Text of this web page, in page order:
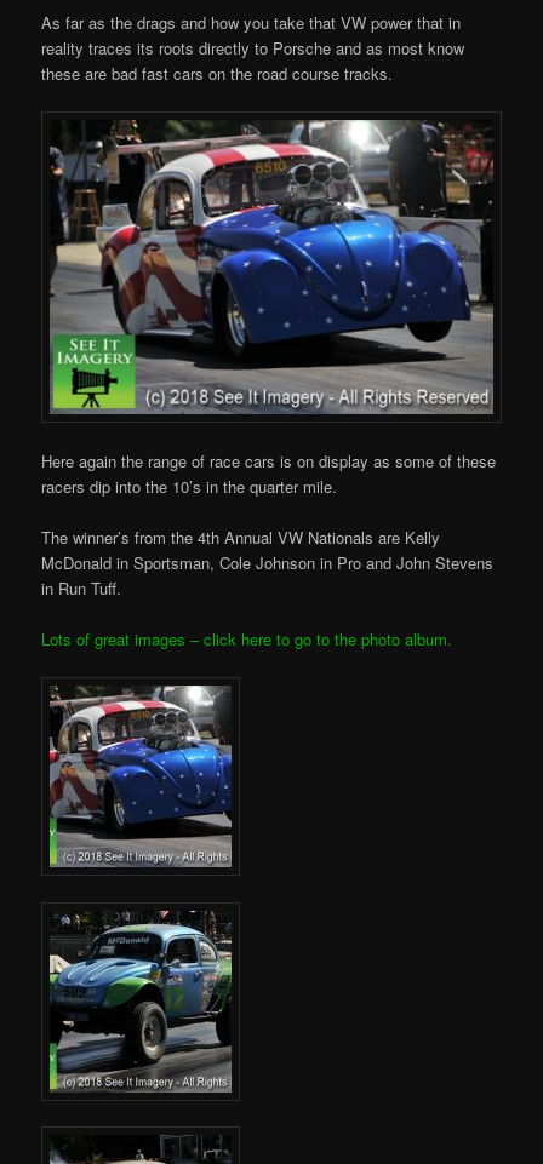
As far as the drags and how you take that VW power that in
reality traces its roots directly to Porsche and as most know
these are bad fast cars on the road course tracks.
Here again the range of race cars is on display as some of these
racers dip into the 10’s in the quarter mile.
The winner’s from the 4th Annual VW Nationals are Kelly
McDonald in Sportsman, Cole Johnson in Pro and John Stevens
in Run Tuff.
Lots of great images – click here to go to the photo album.